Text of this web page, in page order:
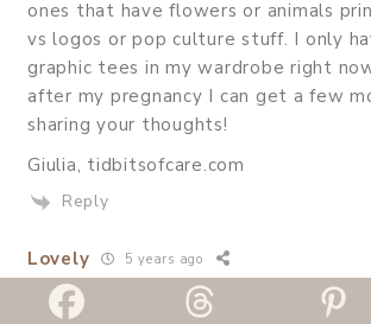
ones that have flowers or animals
vs logos or pop culture stuff. I only
graphic tees in my wardrobe right
after my pregnancy I can get a few
sharing your thoughts!
Giulia, tidbitsofcare.com
Reply
Lovely 5 years ago
Graphic tees are wardrobe